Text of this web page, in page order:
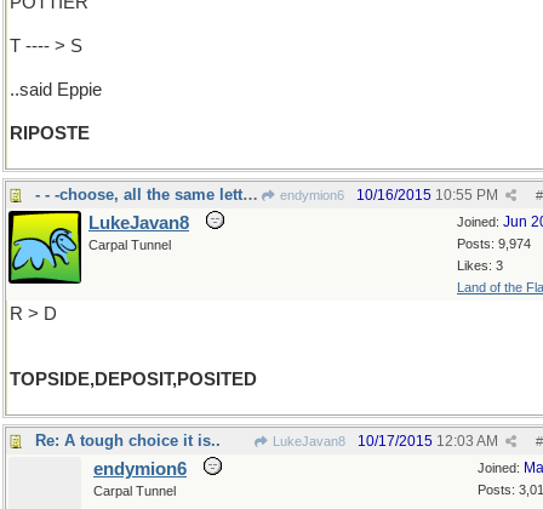
T ---- > S
..said Eppie
RIPOSTE
- - -choose, all the same letters endymion6 #
10/16/2015 10:55 PM
Joined: Jun
Posts: 9,974
Likes: 3
Land of the
LukeJavan8
Carpal Tunnel
R > D
TOPSIDE,DEPOSIT,POSITED
Re: A tough choice it is.. LukeJavan8 #
10/17/2015 12:03 AM
Joined:
Posts:
endymion6
Carpal Tunnel